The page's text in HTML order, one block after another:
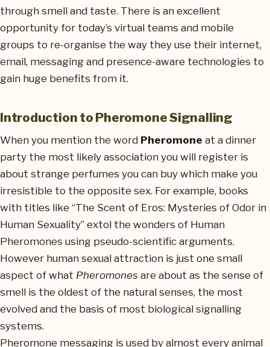
through smell and taste. There is an excellent
opportunity for today’s virtual teams and mobile
groups to re-organise the way they use their internet,
email, messaging and presence-aware technologies to
gain huge benefits from it.
Introduction to Pheromone Signalling
When you mention the word Pheromone at a dinner
party the most likely association you will register is
about strange perfumes you can buy which make you
irresistible to the opposite sex. For example, books
with titles like “The Scent of Eros: Mysteries of Odor in
Human Sexuality” extol the wonders of Human
Pheromones using pseudo-scientific arguments.
However human sexual attraction is just one small
aspect of what Pheromones are about as the sense of
smell is the oldest of the natural senses, the most
evolved and the basis of most biological signalling
systems.
Pheromone messaging is used by almost every animal